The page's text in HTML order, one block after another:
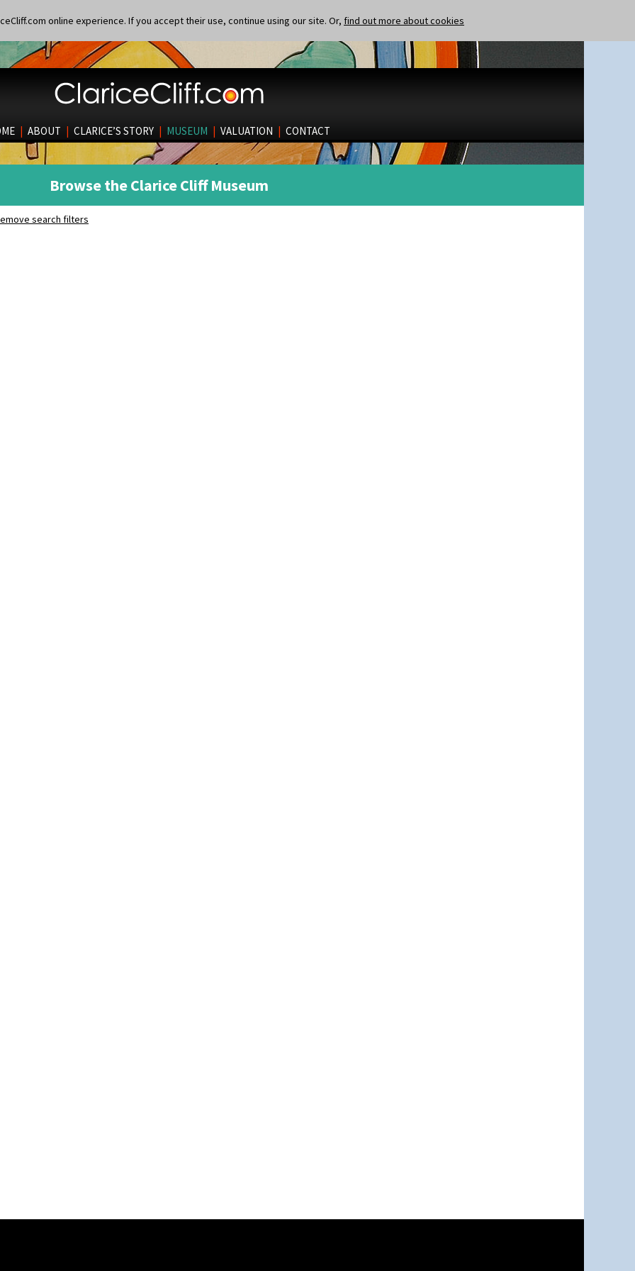
online experience. If you accept their use, continue using our site. Or, find out more about cookies
| ABOUT | CLARICE’S STORY | MUSEUM | VALUATION | CONTACT
Browse the Clarice Cliff Museum
search filters